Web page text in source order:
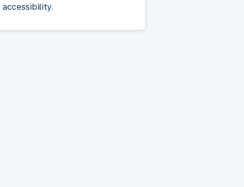
accessibility.